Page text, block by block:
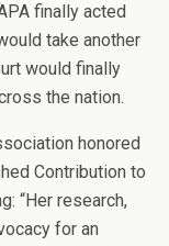
finally acted
take another
would finally
the nation.
honored
Contribution to
“Her research,
for an